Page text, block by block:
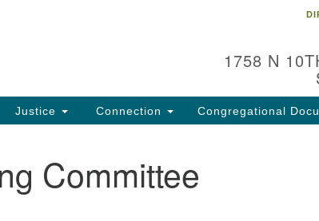
1758 N
Justice Connection Congregational
Committee